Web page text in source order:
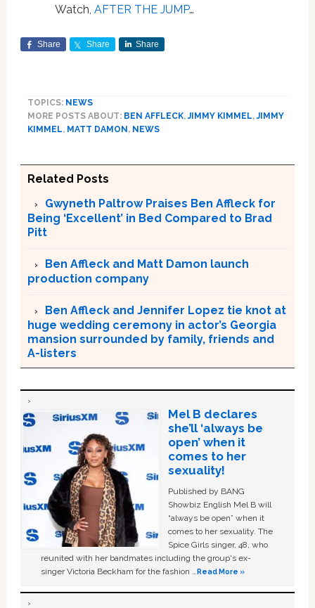
Watch, AFTER THE JUMP…
Share Share Share
TOPICS: NEWS
MORE POSTS ABOUT: BEN AFFLECK,JIMMY KIMMEL,JIMMY
KIMMEL, MATT DAMON, NEWS
Related Posts
Gwyneth Paltrow Praises Ben Affleck for
Being ‘Excellent’ in Bed Compared to Brad
Pitt
Ben Affleck and Matt Damon launch
production company
Ben Affleck and Jennifer Lopez tie knot at
huge wedding ceremony in actor’s Georgia
mansion surrounded by family, friends and
A-listers
Mel B declares
she’ll ‘always be
open’ when it
comes to her
sexuality!
Published by BANG
Showbiz English Mel B will
“always be open” when it
comes to her sexuality. The
Spice Girls singer, 48, who
reunited with her bandmates including the group's ex-
singer Victoria Beckham for the fashion …Read More »